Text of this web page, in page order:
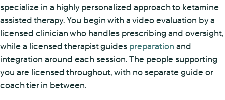
specialize in a highly personalized approach to ketamine-
assisted therapy. You begin with a video evaluation by a
licensed clinician who handles prescribing and oversight,
while a licensed therapist guides preparation and
integration around each session. The people supporting
you are licensed throughout, with no separate guide or
coach tier in between.